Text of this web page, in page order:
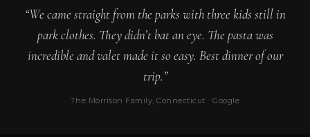
“We came straight from the parks with three kids still in
park clothes. They didn’t bat an eye. The pasta was
incredible and valet made it so easy. Best dinner of our
trip.”
The Morrison Family, Connecticut · Google